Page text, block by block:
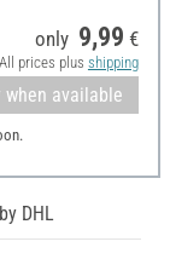
only 9,99 €
All prices plus shipping
when available
DHL